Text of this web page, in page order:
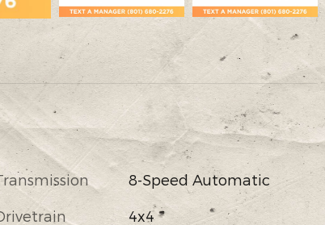
8-Speed Automatic
4x4